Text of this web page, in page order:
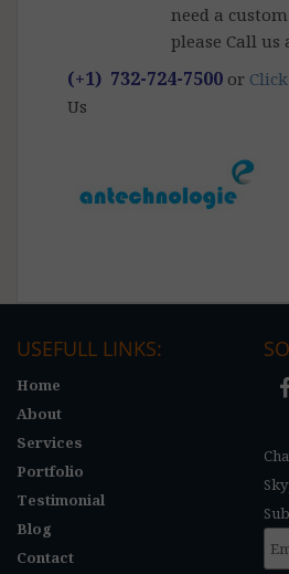
need a
please Call us
(+1) 732-724-7500 or
Us
USEFULL LINKS:
Home
About
Services
Portfolio
Testimonial
Blog
Contact